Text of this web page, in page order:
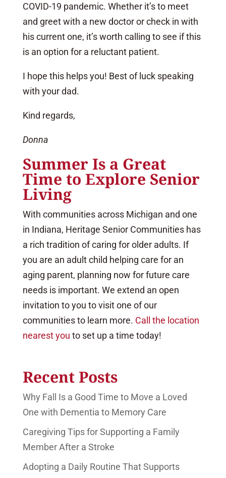
COVID-19 pandemic. Whether it’s to meet
and greet with a new doctor or check in with
his current one, it’s worth calling to see if this
is an option for a reluctant patient.
I hope this helps you! Best of luck speaking
with your dad.
Kind regards,
Donna
Summer Is a Great
Time to Explore Senior
Living
With communities across Michigan and one
in Indiana, Heritage Senior Communities has
a rich tradition of caring for older adults. If
you are an adult child helping care for an
aging parent, planning now for future care
needs is important. We extend an open
invitation to you to visit one of our
communities to learn more. Call the location
nearest you to set up a time today!
Recent Posts
Why Fall Is a Good Time to Move a Loved
One with Dementia to Memory Care
Caregiving Tips for Supporting a Family
Member After a Stroke
Adopting a Daily Routine That Supports